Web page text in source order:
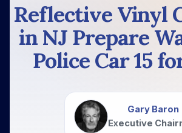
Reflective Vinyl
in NJ Prepare
Police Car 15
Gary Baron
Executive